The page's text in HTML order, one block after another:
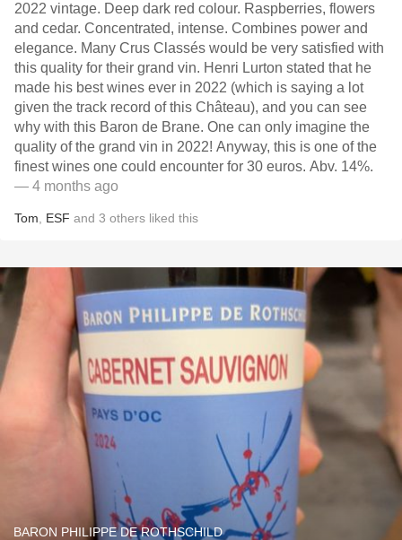
2022 vintage. Deep dark red colour. Raspberries, flowers
and cedar. Concentrated, intense. Combines power and
elegance. Many Crus Classés would be very satisfied with
this quality for their grand vin. Henri Lurton stated that he
made his best wines ever in 2022 (which is saying a lot
given the track record of this Château), and you can see
why with this Baron de Brane. One can only imagine the
quality of the grand vin in 2022! Anyway, this is one of the
finest wines one could encounter for 30 euros. Abv. 14%.
— 4 months ago
Tom ESF and 3 others liked this
BARON PHILIPPE DE ROTHSCHILD